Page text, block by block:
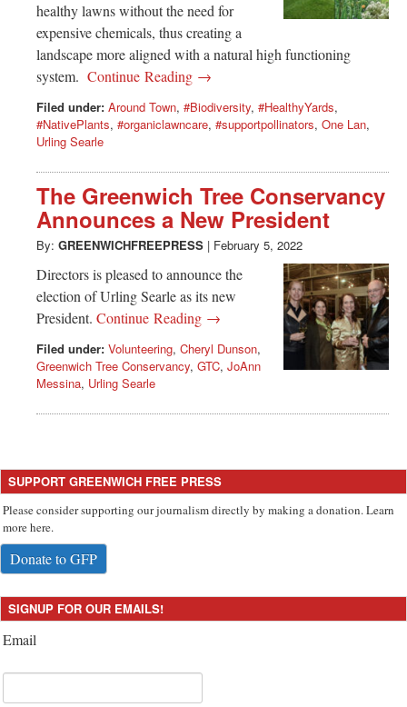
healthy lawns without the need for
expensive chemicals, thus creating a
landscape more aligned with a natural high functioning
system. Continue Reading →
Filed under: Around Town, #Biodiversity, #HealthyYards,
#NativePlants, #organiclawncare, #supportpollinators, One Lan,
Urling Searle
The Greenwich Tree Conservancy
Announces a New President
By: GREENWICHFREEPRESS | February 5, 2022
Directors is pleased to announce the
election of Urling Searle as its new
President. Continue Reading →
Filed under: Volunteering, Cheryl Dunson,
Greenwich Tree Conservancy, GTC, JoAnn
Messina, Urling Searle
SUPPORT GREENWICH FREE PRESS
Please consider supporting our journalism directly by making a donation. Learn
more here.
Donate to GFP
SIGNUP FOR OUR EMAILS!
Email